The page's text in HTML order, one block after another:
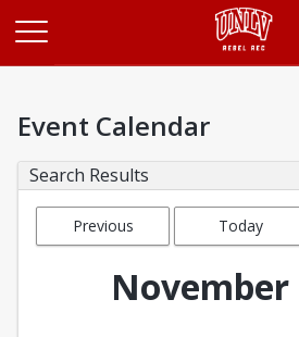
Event Calendar
Search Results
Previous
Today
November